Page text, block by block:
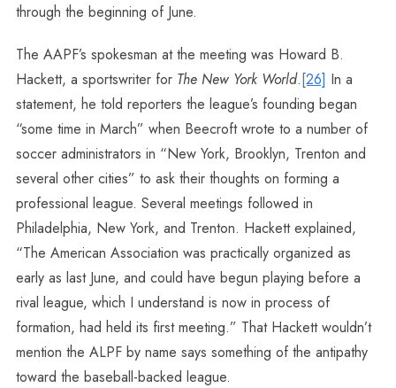
through the beginning of June.
The AAPF’s spokesman at the meeting was Howard B.
Hackett, a sportswriter for The New York World.[26] In a
statement, he told reporters the league’s founding began
“some time in March” when Beecroft wrote to a number of
soccer administrators in “New York, Brooklyn, Trenton and
several other cities” to ask their thoughts on forming a
professional league. Several meetings followed in
Philadelphia, New York, and Trenton. Hackett explained,
“The American Association was practically organized as
early as last June, and could have begun playing before a
rival league, which I understand is now in process of
formation, had held its first meeting.” That Hackett wouldn’t
mention the ALPF by name says something of the antipathy
toward the baseball-backed league.